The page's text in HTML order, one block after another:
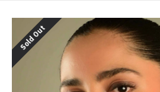
Sold Out